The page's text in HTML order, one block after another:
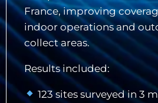
France, improving
indoor operations and
collect areas.
Results included:
123 sites surveyed in 3